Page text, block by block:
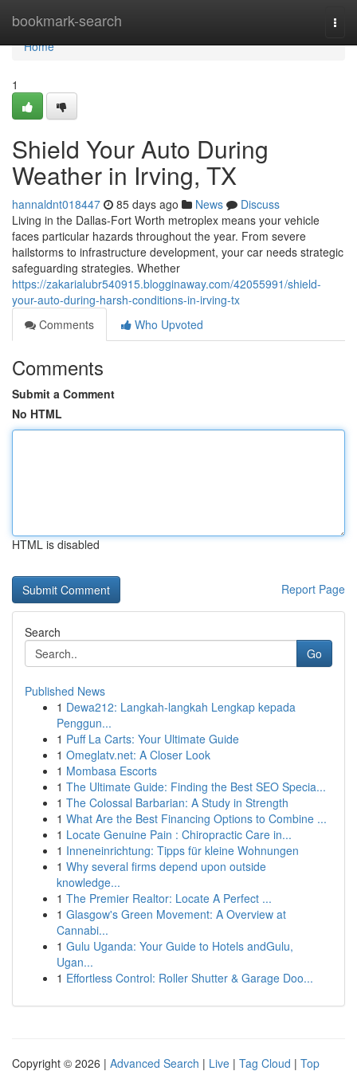
bookmark-search
Home
Home
1
Shield Your Auto During
Weather in Irving, TX
hannaldnt018447 85 days ago News
Discuss
Living in the Dallas-Fort Worth metroplex means your vehicle
faces particular hazards throughout the year. From severe
hailstorms to infrastructure development, your car needs strategic
safeguarding strategies. Whether
https://zakarialubr540915.blogginaway.com/42055991/shield-
your-auto-during-harsh-conditions-in-irving-tx
Comments
Who Upvoted
Comments
Submit a Comment
No HTML
HTML is disabled
Report Page
Search
Go
Published News
1 Dewa212: Langkah-langkah Lengkap kepada
Penggun...
1 Puff La Carts: Your Ultimate Guide
1 Omeglatv.net: A Closer Look
1 Mombasa Escorts
1 The Ultimate Guide: Finding the Best SEO Specia...
1 The Colossal Barbarian: A Study in Strength
1 What Are the Best Financing Options to Combine ...
1 Locate Genuine Pain : Chiropractic Care in...
1 Inneneinrichtung: Tipps für kleine Wohnungen
1 Why several firms depend upon outside
knowledge...
1 The Premier Realtor: Locate A Perfect ...
1 Glasgow's Green Movement: A Overview at
Cannabi...
1 Gulu Uganda: Your Guide to Hotels andGulu,
Ugan...
1 Effortless Control: Roller Shutter & Garage Doo...
Copyright © 2026 | Advanced Search | Live | Tag Cloud | Top